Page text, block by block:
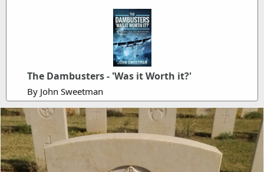
The Dambusters - 'Was it Worth it?'
By John Sweetman